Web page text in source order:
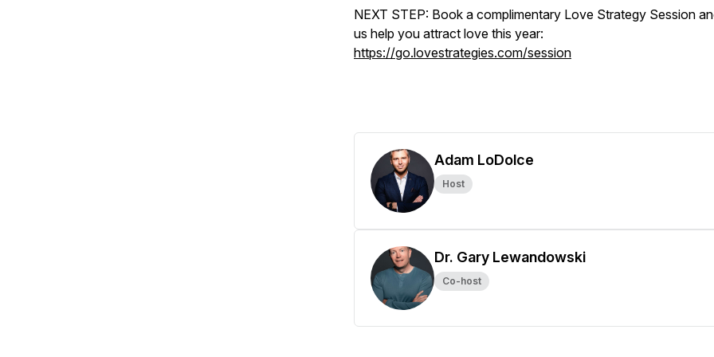
NEXT STEP: Book a complimentary Love Strategy Session
us help you attract love this year:
https://go.lovestrategies.com/session
Adam LoDolce
Host
Dr. Gary Lewandowski
Co-host